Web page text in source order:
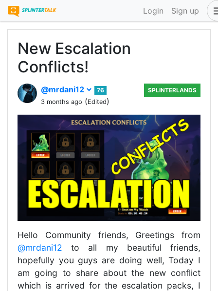
Login Sign up
New Escalation
Conflicts!
@mrdani12
76
3 months ago (Edited)
SPLINTERLANDS
Hello Community friends, Greetings from
@mrdani12 to all my beautiful friends,
hopefully you guys are doing well, Today I
am going to share about the new conflict
which is arrived for the escalation packs, I